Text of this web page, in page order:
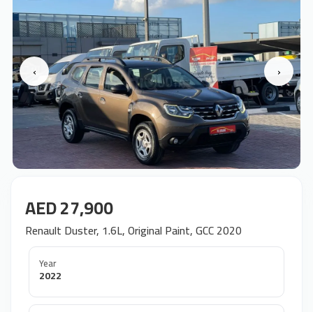
‹ ›
AED 27,900
Renault Duster, 1.6L, Original Paint, GCC 2020
Year
2022